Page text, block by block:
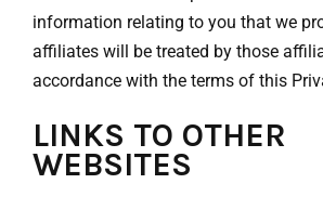
information relating to you that we
affiliates will be treated by those
accordance with the terms of this
LINKS TO OTHER
WEBSITES